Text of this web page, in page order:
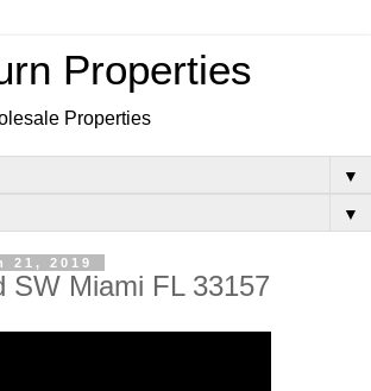
Properties
Properties
▼
▼
21, 2019
SW Miami FL 33157